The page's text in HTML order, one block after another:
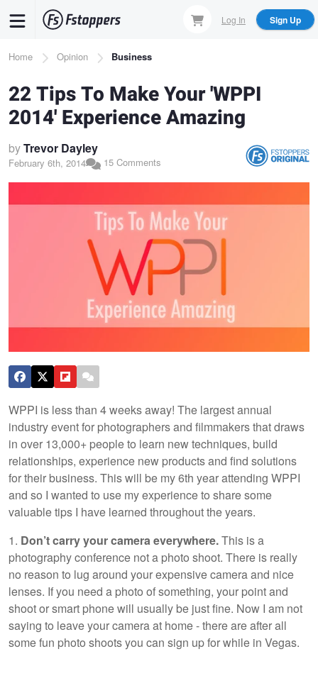
content
Log In Sign Up
Breadcrumb
Home Opinion Business
22 Tips To Make Your 'WPPI
2014' Experience Amazing
byTrevor Dayley
February 6th, 2014 15 Comments
WPPI is less than 4 weeks away! The largest annual
industry event for photographers and filmmakers that draws
in over 13,000+ people to learn new techniques, build
relationships, experience new products and find solutions
for their business. This will be my 6th year attending WPPI
and so I wanted to use my experience to share some
valuable tips I have learned throughout the years.
1. Don’t carry your camera everywhere.This is a
photography conference not a photo shoot. There is really
no reason to lug around your expensive camera and nice
lenses. If you need a photo of something, your point and
shoot or smart phone will usually be just fine. Now I am not
saying to leave your camera at home - there are after all
some fun photo shoots you can sign up for while in Vegas.